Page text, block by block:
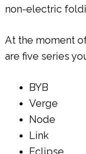
non-electric
At the moment
are five series
BYB
Verge
Node
Link